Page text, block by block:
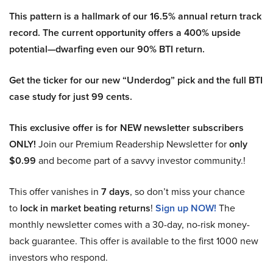
This pattern is a hallmark of our 16.5% annual return track
record. The current opportunity offers a 400% upside
potential—dwarfing even our 90% BTI return.
Get the ticker for our new “Underdog” pick and the full BTI
case study for just 99 cents.
This exclusive offer is for NEW newsletter subscribers
ONLY! Join our Premium Readership Newsletter foronly
$0.99 and become part of a savvy investor community.!
This offer vanishes in 7 days, so don’t miss your chance
to lock in market beating returns! Sign up NOW! The
monthly newsletter comes with a 30-day, no-risk money-
back guarantee. This offer is available to the first 1000 new
investors who respond.